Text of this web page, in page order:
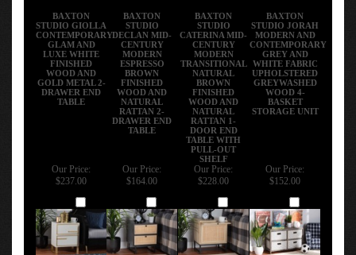
BAXTON
STUDIO GIOLLA
CONTEMPORARY
GLAM AND
LUXE WHITE
FINISHED
WOOD AND
GOLD METAL 2-
DRAWER END
TABLE
BAXTON
STUDIO
DECLAN MID-
CENTURY
MODERN
ESPRESSO
BROWN
FINISHED
WOOD AND
NATURAL
RATTAN 2-
DRAWER END
TABLE
BAXTON
STUDIO
CATERINA MID-
CENTURY
MODERN
TRANSITIONAL
NATURAL
BROWN
FINISHED
WOOD AND
NATURAL
RATTAN 1-
DOOR END
TABLE WITH
PULL-OUT
SHELF
BAXTON
STUDIO JORAH
MODERN AND
CONTEMPORARY
GREY AND
WHITE FABRIC
UPHOLSTERED
GREYWASHED
WOOD 4-
BASKET
STORAGE UNIT
Our Price:
$237.00
Our Price:
$164.00
Our Price:
$228.00
Our Price:
$152.00